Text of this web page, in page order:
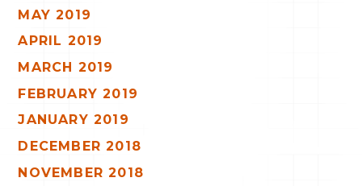
MAY 2019
APRIL 2019
MARCH 2019
FEBRUARY 2019
JANUARY 2019
DECEMBER 2018
NOVEMBER 2018